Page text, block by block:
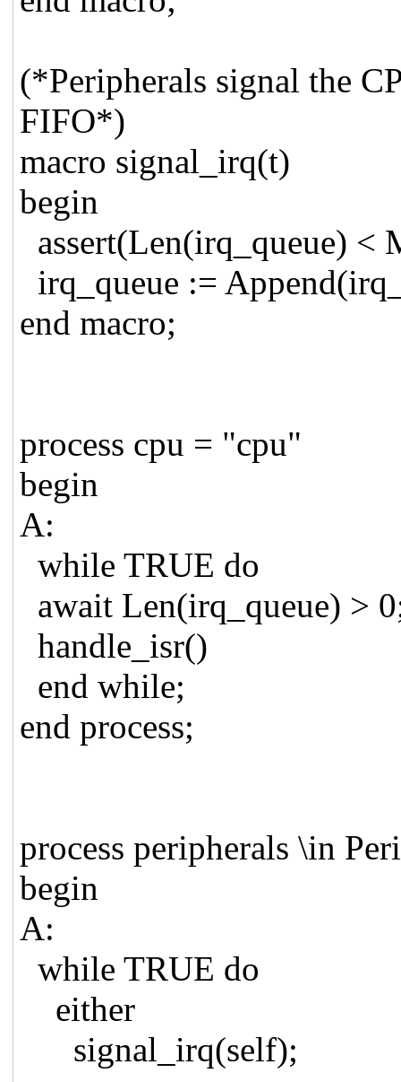
(*Peripherals signal the
FIFO*)
macro signal_irq(t)
begin
assert(Len(irq_queue) <
irq_queue :=
end macro;
process cpu = "cpu"
begin
A:
while TRUE do
await Len(irq_queue) >
handle_isr()
end while;
end process;
process peripherals \in
begin
A:
while TRUE do
either
signal_irq(self);